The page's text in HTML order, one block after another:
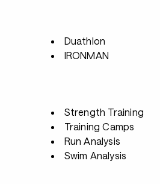
Duathlon
IRONMAN
Strength Training
Training Camps
Run Analysis
Swim Analysis